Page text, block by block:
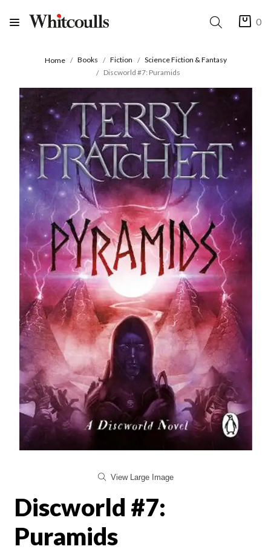
0
Home Books Fiction
Science Fiction & Fantasy
Discworld #7: Puramids
View Large Image
Discworld #7:
Puramids